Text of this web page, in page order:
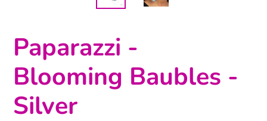
Paparazzi -
Blooming Baubles -
Silver